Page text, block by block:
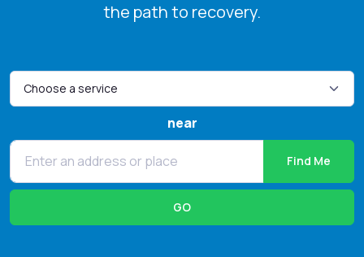
the path to recovery.
near
Find Me
GO